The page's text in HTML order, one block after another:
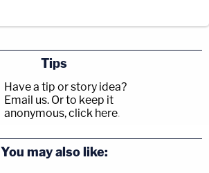
Tips
Have a tip or story idea?
Email us. Or to keep it
anonymous, click here.
You may also like: